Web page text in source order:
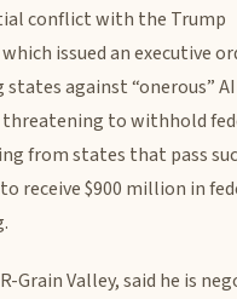
conflict with the Trump
issued an executive
against “onerous” AI
to withhold
from states that pass
receive $900 million in
Grain Valley, said he is